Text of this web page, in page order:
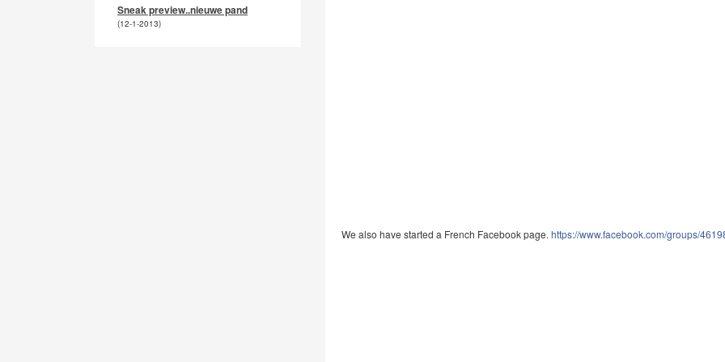
We also have started a French Facebook page. https://www.facebook.com/groups/
Sneak preview..nieuwe pand
(12-1-2013)